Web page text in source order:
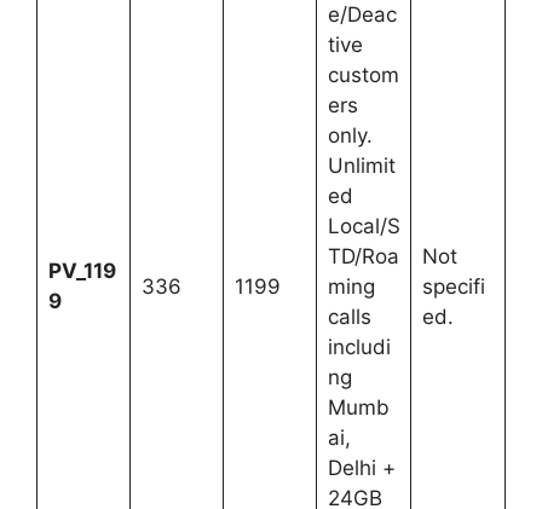
PV_119
9
336 1199
e/Deac
tive
custom
ers
only.
Unlimit
ed
Local/S
TD/Roa
ming
calls
includi
ng
Mumb
ai,
Delhi +
24GB
Not
specifi
ed.